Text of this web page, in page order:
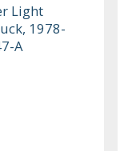
Light
1978-
A